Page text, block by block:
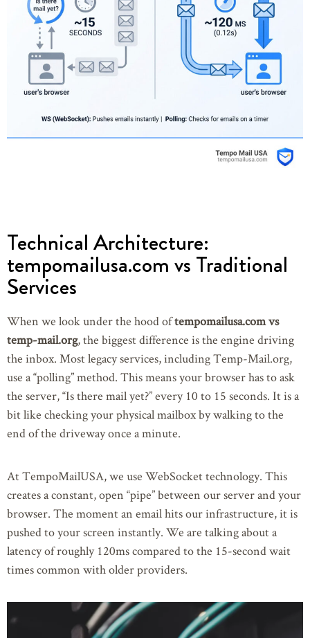
Technical Architecture:
tempomailusa.com vs Traditional
Services
When we look under the hood oftempomailusa.com vs
temp-mail.org, the biggest difference is the engine driving
the inbox. Most legacy services, including Temp-Mail.org,
use a “polling” method. This means your browser has to ask
the server, “Is there mail yet?” every 10 to 15 seconds. It is a
bit like checking your physical mailbox by walking to the
end of the driveway once a minute.
At TempoMailUSA, we use WebSocket technology. This
creates a constant, open “pipe” between our server and your
browser. The moment an email hits our infrastructure, it is
pushed to your screen instantly. We are talking about a
latency of roughly 120ms compared to the 15-second wait
times common with older providers.